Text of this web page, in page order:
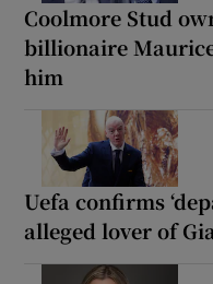
Coolmore Stud
billionaire Maurice
him
Uefa confirms
alleged lover of